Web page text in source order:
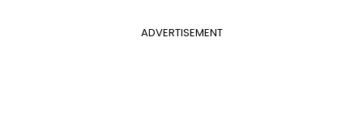
ADVERTISEMENT